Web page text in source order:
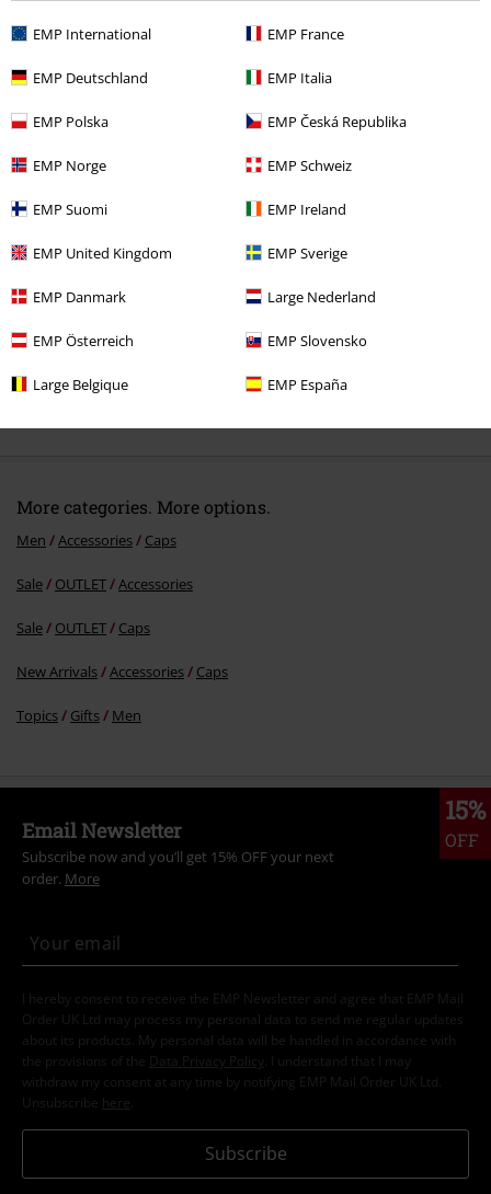
EMP International EMP France
EMP Deutschland EMP Italia
EMP Polska EMP Česká Republika
EMP Norge EMP Schweiz
EMP Suomi EMP Ireland
EMP United Kingdom EMP Sverige
EMP Danmark Large Nederland
EMP Österreich EMP Slovensko
Large Belgique EMP España
Posted on: Sunday, 28 June 2026
Misfits
Verified review
Was this review helpful to you?
Comment
More categories. More options.
Men Accessories Caps
Sale OUTLET Accessories
Sale OUTLET Caps
New Arrivals Accessories Caps
Topics Gifts Men
15%
OFF
Email Newsletter
Subscribe now and you’ll get 15% OFF your next
order. More
I hereby consent to receive the EMP Newsletter and agree that EMP Mail
Order UK Ltd may process my personal data to send me regular updates
about its products. My personal data will be handled in accordance with
the provisions of the
Data Privacy Policy
. I understand that I may
withdraw my consent at any time by notifying EMP Mail Order UK Ltd.
Unsubscribe here
Subscribe